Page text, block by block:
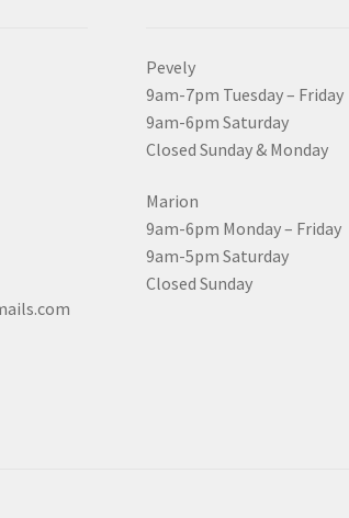
Pevely
9am-7pm Tuesday – Friday
9am-6pm Saturday
Closed Sunday & Monday
Marion
9am-6pm Monday – Friday
9am-5pm Saturday
Closed Sunday